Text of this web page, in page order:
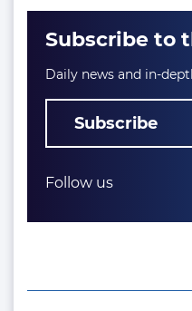
Subscribe to
Daily news and in-
Subscribe
Follow us